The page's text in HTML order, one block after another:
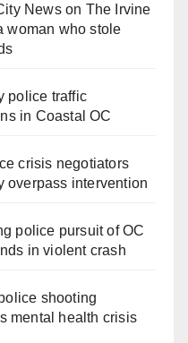
Newson The Irvine
woman who stole
police traffic
in Coastal OC
crisis negotiators
overpass intervention
police pursuit of OC
in violent crash
shooting
mental health crisis